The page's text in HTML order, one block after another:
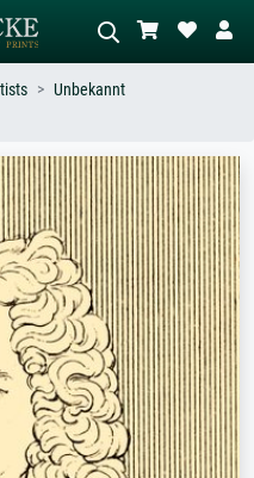
Describe the scene – e.g. green
meadow, abstract with lots of red, dark
oil painting, standing nude next to a
tree.
Unbekannt